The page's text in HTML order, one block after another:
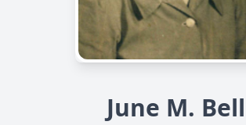
June M. Bell